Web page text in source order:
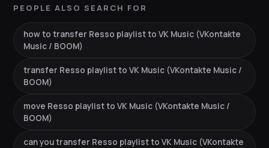
PEOPLE ALSO SEARCH FOR
how to transfer Resso playlist to VK Music (VKontakte
Music / BOOM)
transfer Resso playlist to VK Music (VKontakte Music /
BOOM)
move Resso playlist to VK Music (VKontakte Music /
BOOM)
can you transfer Resso playlist to VK Music (VKontakte